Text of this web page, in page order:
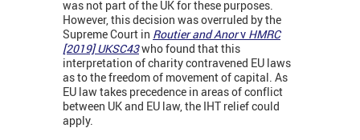
was not part of the UK for these purposes.
However, this decision was overruled by the
Supreme Court in Routier and Anorv HMRC
[2019]UKSC43who found that this
interpretation of charity contravened EU laws
as to the freedom of movement of capital. As
EU law takes precedence in areas of conflict
between UK and EU law, the IHT relief could
apply.